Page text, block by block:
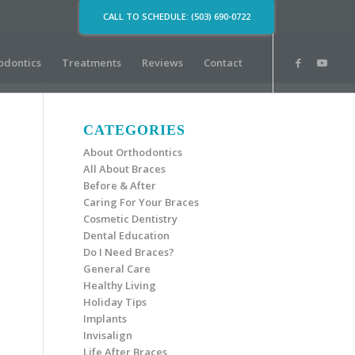
CALL TO SCHEDULE: (503) 690-0722
Treatments Reviews Contact
CATEGORIES
About Orthodontics
All About Braces
Before & After
Caring For Your Braces
Cosmetic Dentistry
Dental Education
Do I Need Braces?
General Care
Healthy Living
Holiday Tips
Implants
Invisalign
Life After Braces